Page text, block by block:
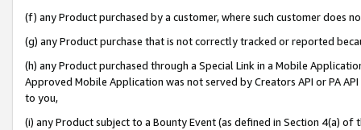
(f) any Product purchased by a customer, where such customer does
(g) any Product purchase that is not correctly tracked or reported
(h) any Product purchased through a Special Link in a Mobile
Approved Mobile Application was not served by Creators API or PA
to you,
(i) any Product subject to a Bounty Event (as defined in Section 4(a)